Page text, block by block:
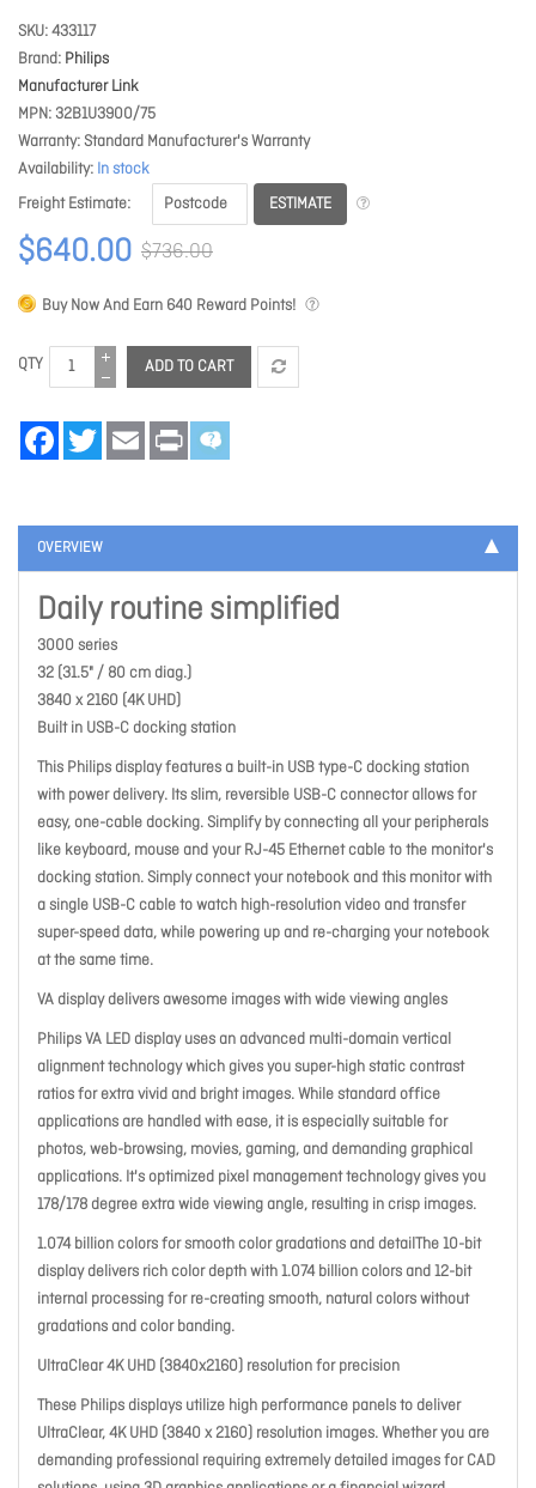
SKU 433117
Brand Philips
Manufacturer Link
MPN 32B1U3900/75
Warranty Standard Manufacturer's Warranty
Availability In stock
Freight Estimate
ESTIMATE
$640.00 $736.00
Buy Now And Earn 640 Reward Points!
QTY ADD TO CART
FacebookTwitter Email Print
OVERVIEW
Daily routine simplified
3000 series
32 (31.5" / 80 cm diag.)
3840 x 2160 (4K UHD)
Built in USB-C docking station
This Philips display features a built-in USB type-C docking station
with power delivery. Its slim, reversible USB-C connector allows for
easy, one-cable docking. Simplify by connecting all your peripherals
like keyboard, mouse and your RJ-45 Ethernet cable to the monitor's
docking station. Simply connect your notebook and this monitor with
a single USB-C cable to watch high-resolution video and transfer
super-speed data, while powering up and re-charging your notebook
at the same time.
VA display delivers awesome images with wide viewing angles
Philips VA LED display uses an advanced multi-domain vertical
alignment technology which gives you super-high static contrast
ratios for extra vivid and bright images. While standard office
applications are handled with ease, it is especially suitable for
photos, web-browsing, movies, gaming, and demanding graphical
applications. It's optimized pixel management technology gives you
178/178 degree extra wide viewing angle, resulting in crisp images.
1.074 billion colors for smooth color gradations and detailThe 10-bit
display delivers rich color depth with 1.074 billion colors and 12-bit
internal processing for re-creating smooth, natural colors without
gradations and color banding.
UltraClear 4K UHD (3840x2160) resolution for precision
These Philips displays utilize high performance panels to deliver
UltraClear, 4K UHD (3840 x 2160) resolution images. Whether you are
demanding professional requiring extremely detailed images for CAD